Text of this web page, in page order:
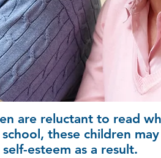
are reluctant to read
these children
esteem as a result.